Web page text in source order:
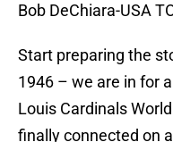
Bob DeChiara-USA
Start preparing the
1946 – we are in for
Louis Cardinals
finally connected on